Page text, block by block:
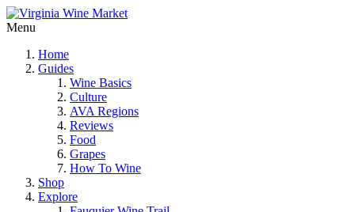
Menu
Home
Guides
Wine Basics
Culture
AVA Regions
Reviews
Food
Grapes
How To Wine
Shop
Explore